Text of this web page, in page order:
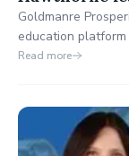
Goldmanre
education
designed to
Read more